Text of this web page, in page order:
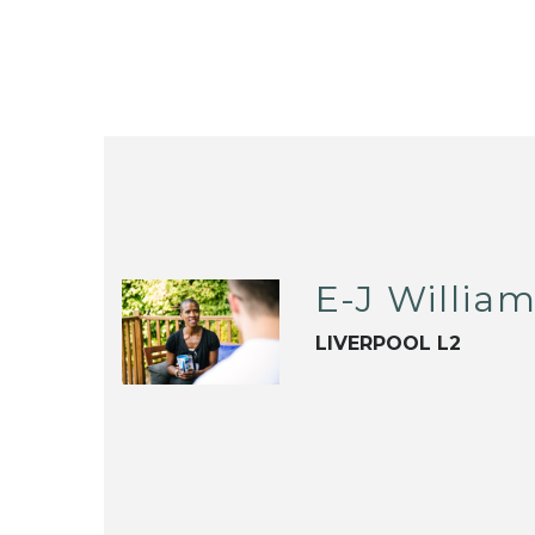
E-J
LIVERPOOL L2